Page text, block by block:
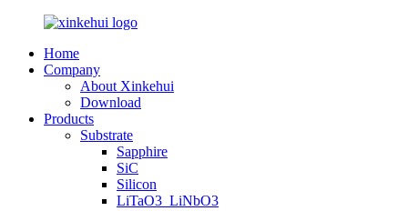
Home
Company
About Xinkehui
Download
Products
Substrate
Sapphire
SiC
Silicon
LiTaO3_LiNbO3